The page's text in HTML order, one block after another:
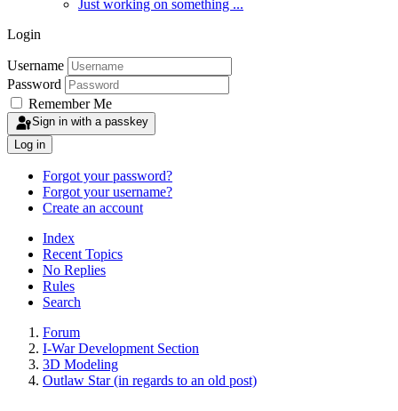
Just working on something ...
Login
Username
Password
Remember Me
Sign in with a passkey
Log in
Forgot your password?
Forgot your username?
Create an account
Index
Recent Topics
No Replies
Rules
Search
Forum
I-War Development Section
3D Modeling
Outlaw Star (in regards to an old post)